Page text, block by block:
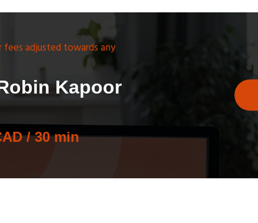
adjusted towards any
Kapoor
/ 30 min